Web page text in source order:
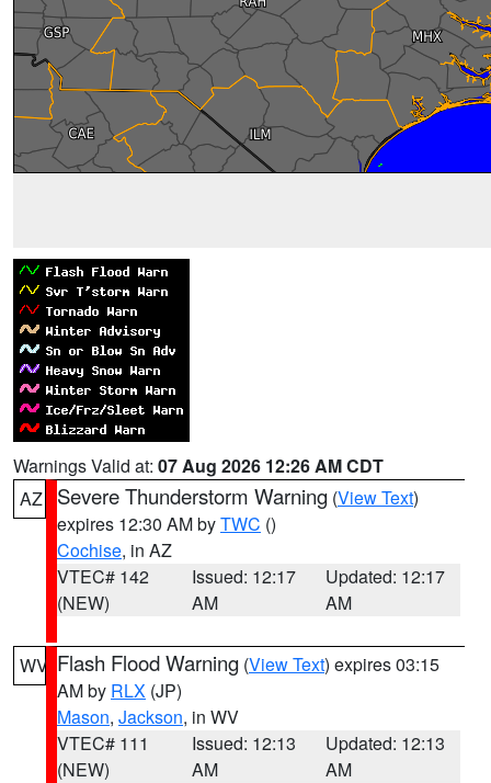
Warnings Valid at: 07 Aug 2026 12:26 AM CDT
AZ
Severe Thunderstorm Warning (View Text)
expires 12:30 AM byTWC ()
Cochise, in AZ
VTEC# 142
(NEW)
Issued: 12:17
AM
Updated: 12:17
AM
WV Flash Flood Warning (View Text) expires 03:15
AM by RLX (JP)
Mason, Jackson, in WV
VTEC# 111
(NEW)
Issued: 12:13
AM
Updated: 12:13
AM